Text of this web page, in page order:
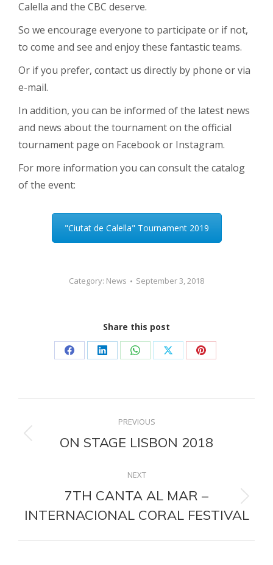
Calella and the CBC deserve.
So we encourage everyone to participate or if not,
to come and see and enjoy these fantastic teams.
Or if you prefer, contact us directly by phone or via
e-mail.
In addition, you can be informed of the latest news
and news about the tournament on the official
tournament page on Facebook or Instagram.
For more information you can consult the catalog
of the event:
"Ciutat de Calella" Tournament 2019
Category: News September 3, 2018
Share this post
Share
Facebook
Share
LinkedIn
Share
WhatsApp
Share
X
Share
Pinterest
navigation
PREVIOUS
Previous
ON STAGE LISBON 2018
NEXT
Next
post:
7TH CANTA AL MAR –
INTERNACIONAL CORAL FESTIVAL